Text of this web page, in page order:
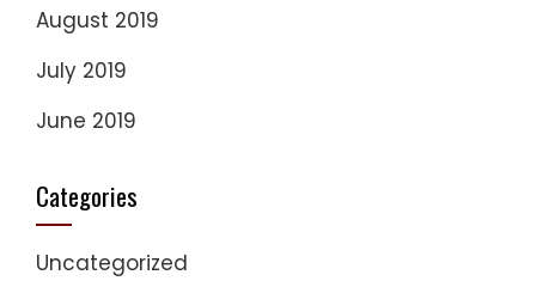
August 2019
July 2019
June 2019
Categories
Uncategorized